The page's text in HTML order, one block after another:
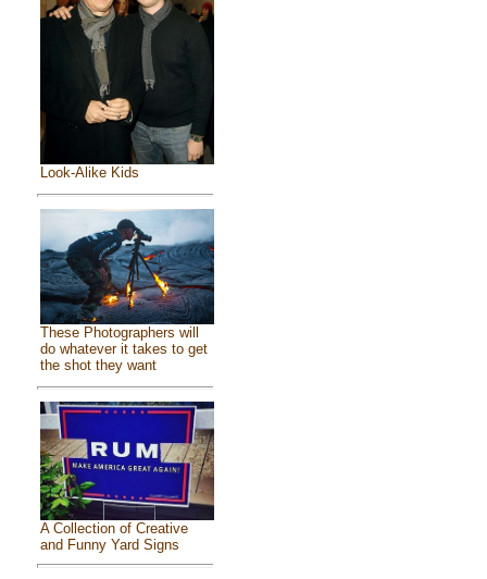
Look-Alike Kids
These Photographers will
do whatever it takes to get
the shot they want
A Collection of Creative
and Funny Yard Signs